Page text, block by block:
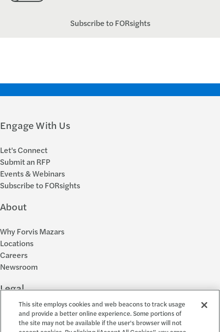
Subscribe to FORsights
Engage With Us
Let's Connect
Submit an RFP
Events & Webinars
Subscribe to FORsights
About
Why Forvis Mazars
Locations
Careers
Newsroom
Legal
Privacy Policy
Cookie Settings
This site employs cookies and web beacons to track usage
and provide a better online experience. Some portions of
the site may not be available if the user's browser will not